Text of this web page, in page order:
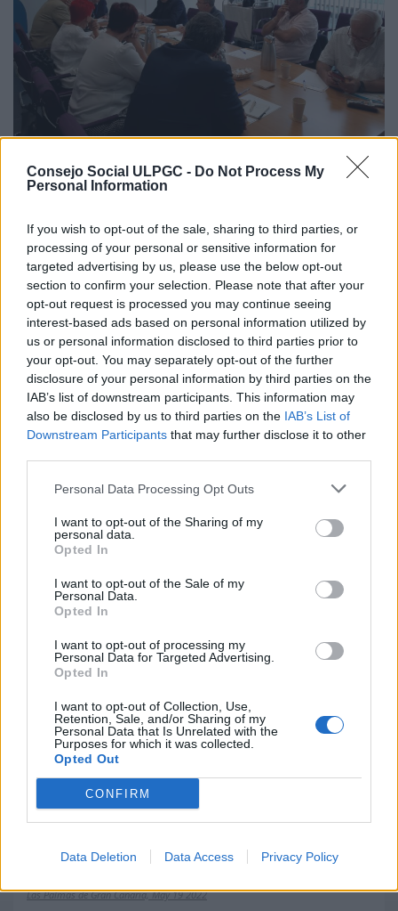
Consejo Social ULPGC - Do Not Process My
Personal Information
If you wish to opt-out of the sale, sharing to third parties, or
processing of your personal or sensitive information for
targeted advertising by us, please use the below opt-out
section to confirm your selection. Please note that after your
opt-out request is processed you may continue seeing
interest-based ads based on personal information utilized by
us or personal information disclosed to third parties prior to
your opt-out. You may separately opt-out of the further
disclosure of your personal information by third parties on the
IAB’s list of downstream participants. This information may
also be disclosed by us to third parties on the IAB’s List of
Downstream Participants that may further disclose it to other
Personal Data Processing Opt Outs
I want to opt-out of the Sharing of my
personal data.
Opted In
I want to opt-out of the Sale of my
Personal Data.
Opted In
I want to opt-out of processing my
Personal Data for Targeted Advertising.
Opted In
I want to opt-out of Collection, Use,
Retention, Sale, and/or Sharing of my
Personal Data that Is Unrelated with the
Purposes for which it was collected.
Opted Out
CONFIRM
Data Deletion Data Access Privacy Policy
The chairman of the ULPGC Social
the good rapport and mutual
cooperation between the Council and
the rector and his governing team
Las Palmas de Gran Canaria, June 5 2022
At the ordinary meeting, Ángel Tristán announced various
actions and initiatives, such as the second edition of the
Canarias Importa [The Canary Islands are Important]
project. The manager, Roberto Moreno, reported on the
launch of the new online platform, remote working
measures, analytical accounting, and the standardisation of
wages for 128 posts, among other issues. […]
The ULPGC Social Council calls for
consensus and high moral standards
so the new University Act is not “a
missed opportunity and a source of
frustration in society”
Las Palmas de Gran Canaria, May 19 2022